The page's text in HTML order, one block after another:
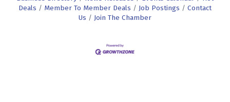
Deals
Member To Member Deals Job Postings
Contact
Us
Join The Chamber